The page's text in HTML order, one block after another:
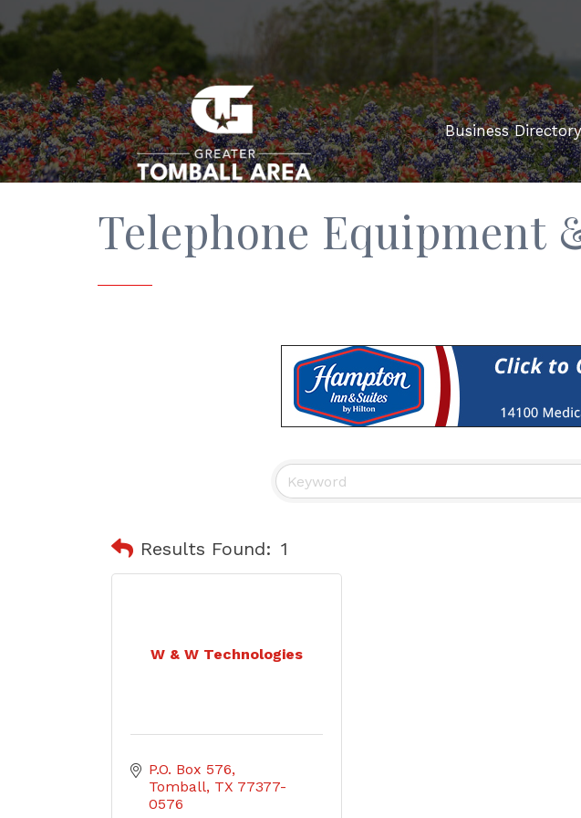
Business Directory
Telephone Equipment
Results Found: 1
W & W Technologies
P.O. Box 576
Tomball TX 77377-
0576